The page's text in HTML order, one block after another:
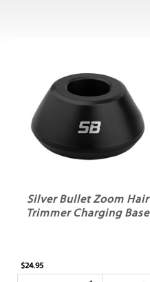
Silver Bullet Zoom Hair
Trimmer Charging Base
$24.95